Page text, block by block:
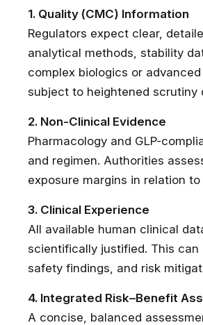
1. Quality (CMC) Information
Regulators expect clear,
analytical methods, stability
complex biologics or
subject to heightened
2. Non-Clinical Evidence
Pharmacology and GLP-
and regimen. Authorities
exposure margins in relation
3. Clinical Experience
All available human clinical
scientifically justified. This
safety findings, and risk
4. Integrated Risk–Benefit
A concise, balanced